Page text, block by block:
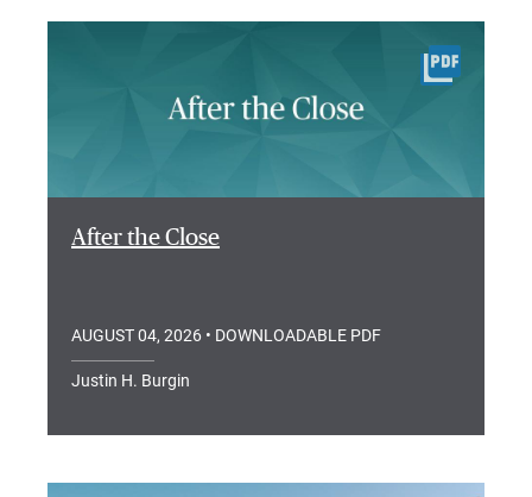
After the Close
AUGUST 04, 2026 • DOWNLOADABLE PDF
Justin H. Burgin